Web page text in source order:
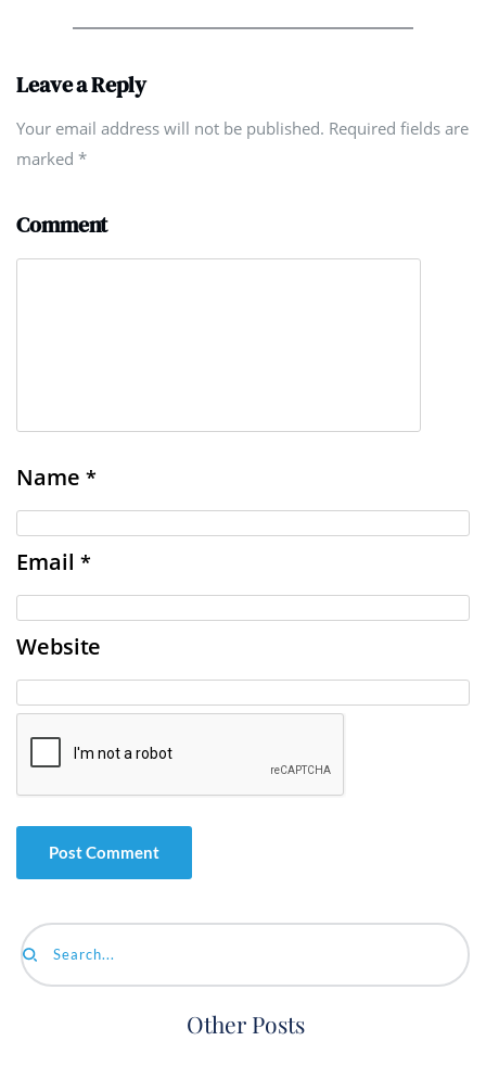
Leave a Reply
Your email address will not be published. Required fields are
marked *
Comment
Name *
Email *
Website
Search...
Other Posts